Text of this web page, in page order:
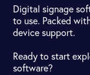
Digital signage
to use. Packed
device support.
Ready to start
software?